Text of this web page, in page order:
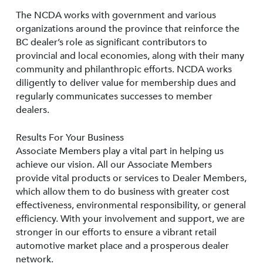
The NCDA works with government and various
organizations around the province that reinforce the
BC dealer’s role as significant contributors to
provincial and local economies, along with their many
community and philanthropic efforts. NCDA works
diligently to deliver value for membership dues and
regularly communicates successes to member
dealers.
Results For Your Business
Associate Members play a vital part in helping us
achieve our vision. All our Associate Members
provide vital products or services to Dealer Members,
which allow them to do business with greater cost
effectiveness, environmental responsibility, or general
efficiency. With your involvement and support, we are
stronger in our efforts to ensure a vibrant retail
automotive market place and a prosperous dealer
network.